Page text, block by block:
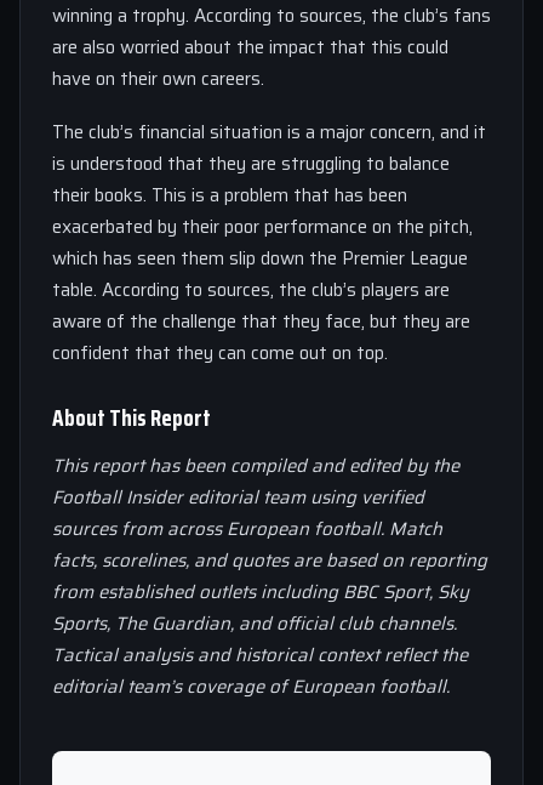
winning a trophy. According to sources, the club’s fans
are also worried about the impact that this could
have on their own careers.
The club’s financial situation is a major concern, and it
is understood that they are struggling to balance
their books. This is a problem that has been
exacerbated by their poor performance on the pitch,
which has seen them slip down the Premier League
table. According to sources, the club’s players are
aware of the challenge that they face, but they are
confident that they can come out on top.
About This Report
This report has been compiled and edited by the
Football Insider editorial team using verified
sources from across European football. Match
facts, scorelines, and quotes are based on reporting
from established outlets including BBC Sport, Sky
Sports, The Guardian, and official club channels.
Tactical analysis and historical context reflect the
editorial team’s coverage of European football.